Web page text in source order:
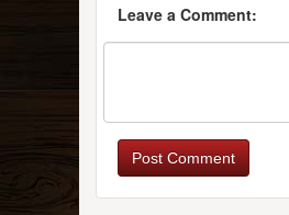
Leave a Comment:
Post Comment